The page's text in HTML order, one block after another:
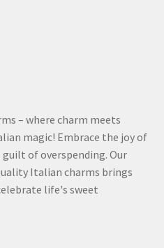
– where charm meets
magic! Embrace the joy of
of overspending. Our
Italian charms brings
life's sweet